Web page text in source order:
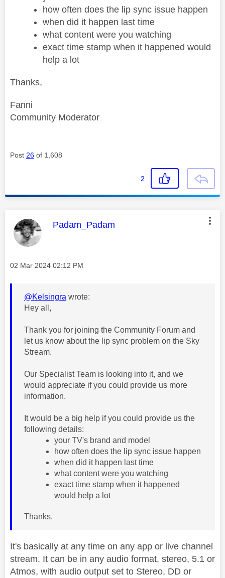
how often does the lip sync issue happen
when did it happen last time
what content were you watching
exact time stamp when it happened would
help a lot
Thanks,
Fanni
Community Moderator
Post 26 of 1,608
2
This message was authored by:
Padam_Padam
Message posted on
‎02 Mar 2024 02:12 PM
@Kelsingra wrote:
Hey all,
Thank you for joining the Community Forum and
let us know about the lip sync problem on the Sky
Stream.
Our Specialist Team is looking into it, and we
would appreciate if you could provide us more
information.
It would be a big help if you could provide us the
following details:
your TV's brand and model
how often does the lip sync issue happen
when did it happen last time
what content were you watching
exact time stamp when it happened
would help a lot
Thanks,
It's basically at any time on any app or live channel
stream. It can be in any audio format, stereo, 5.1 or
Atmos, with audio output set to Stereo, DD or